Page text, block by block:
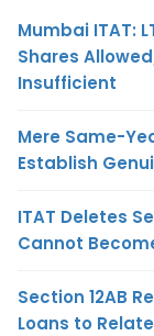
Mumbai ITAT:
Shares
Insufficient
Mere Same-
Establish
ITAT Deletes
Cannot
Section 12AB
Loans to